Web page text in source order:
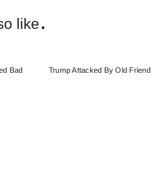
like
Bad
Trump Attacked By Old Friend